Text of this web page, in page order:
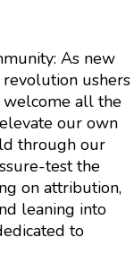
As new
revolution ushers
welcome all the
our own
through our
test the
on attribution,
leaning into
to